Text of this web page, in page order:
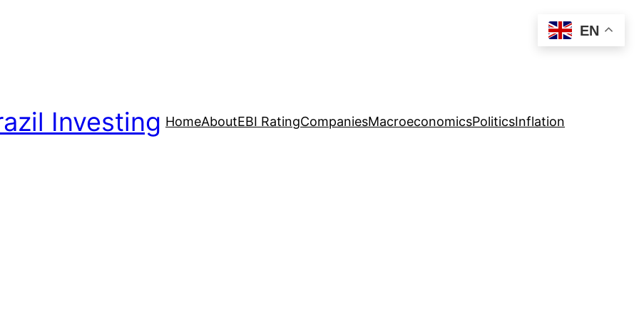
Investing HomeAboutEBI RatingCompaniesMacroeconomicsPoliticsInflation
EN